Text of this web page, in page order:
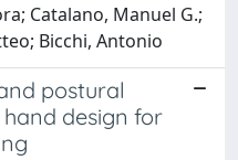
Catalano, Manuel G.;
Bicchi, Antonio
postural
design for